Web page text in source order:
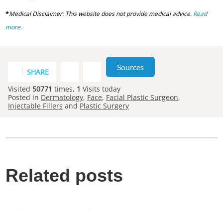
*Medical Disclaimer: This website does not provide medical advice. Read
more.
SHARE
Sources
Visited 50771 times, 1 Visits today
Posted in Dermatology, Face, Facial Plastic Surgeon,
Injectable Fillers and Plastic Surgery
Related posts